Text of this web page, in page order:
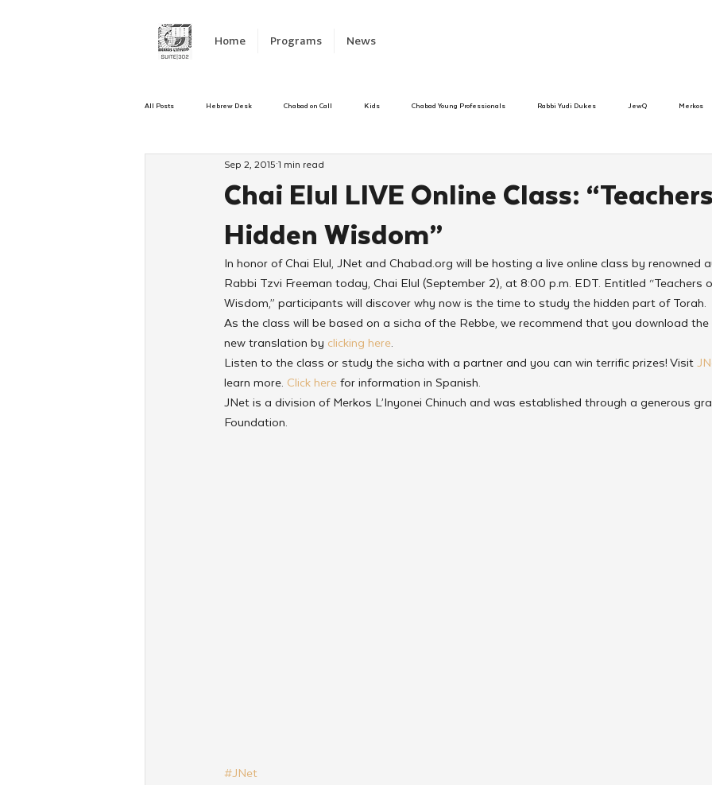
Home Programs News
All Posts Hebrew Desk Chabad on Call Kids Chabad Young Professionals Rabbi Yudi Dukes JewQ Merkos
Emergency Responce Israel
Kinus Hashluchos Sinai Scholars Chanukah Beis Medresh L'Shluchim
We Dont Have To Wait Youth
Chai Elul LIVE Online Class:
Hidden Wisdom”
Sep 2, 2015 1 min read
In honor of Chai Elul, JNet and Chabad.org will be hosting a live online class by renowned
Rabbi Tzvi Freeman today, Chai Elul (September 2), at 8:00 p.m. EDT. Entitled “Teachers
Wisdom,” participants will discover why now is the time to study the hidden part of Torah.
As the class will be based on a sicha of the Rebbe, we recommend that you download
new translation by clicking here.
Listen to the class or study the sicha with a partner and you can win terrific prizes! Visit
learn more. Click here for information in Spanish.
JNet is a division of Merkos L’Inyonei Chinuch and was established through a generous
Foundation.
#JNet